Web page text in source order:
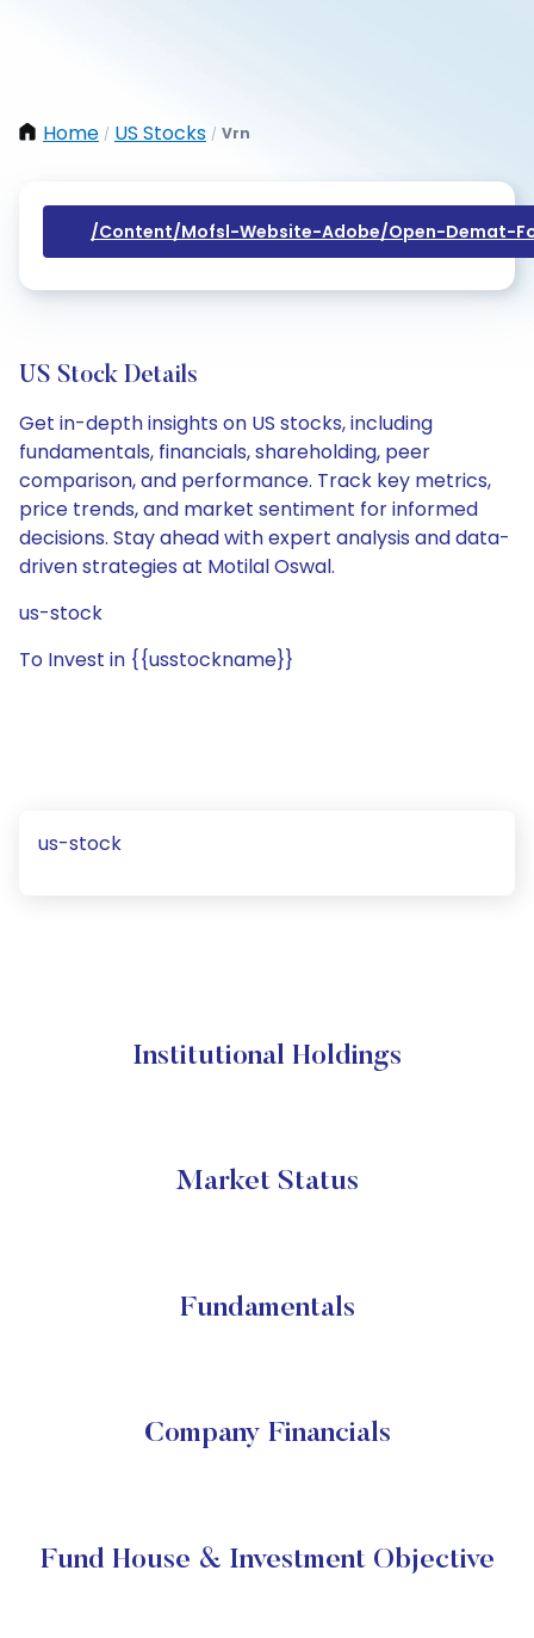
Home / US Stocks / Vrn
/content/mofsl-Website-Adobe/open-Demat-
US Stock Details
Get in-depth insights on US stocks, including
fundamentals, financials, shareholding, peer
comparison, and performance. Track key metrics,
price trends, and market sentiment for informed
decisions. Stay ahead with expert analysis and data-
driven strategies at Motilal Oswal.
us-stock
To Invest in {{usstockname}}
us-stock
Institutional Holdings
Market Status
Fundamentals
Company Financials
Fund House & Investment Objective